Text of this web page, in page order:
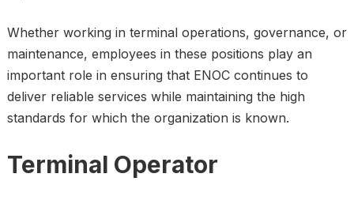
Whether working in terminal operations, governance, or
maintenance, employees in these positions play an
important role in ensuring that ENOC continues to
deliver reliable services while maintaining the high
standards for which the organization is known.
Terminal Operator